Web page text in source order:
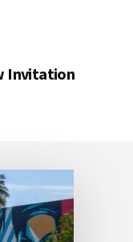
Invitation